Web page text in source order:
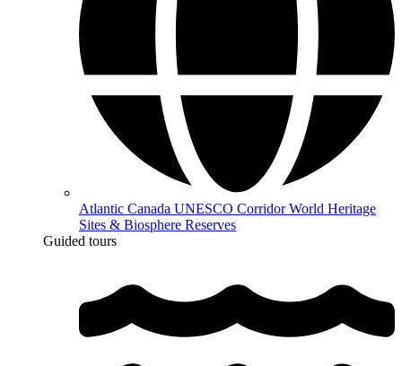
Atlantic Canada UNESCO Corridor World Heritage
Sites & Biosphere Reserves
Guided tours